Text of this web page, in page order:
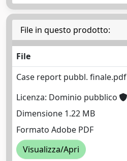
File in questo prodotto:
File
Case report pubbl. finale.pdf
Licenza: Dominio pubblico
Dimensione 1.22 MB
Formato Adobe PDF
Visualizza/Apri